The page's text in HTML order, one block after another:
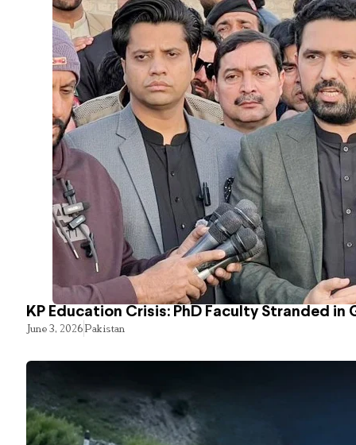
KP Education Crisis: PhD Faculty Stranded in
June 3, 2026Pakistan